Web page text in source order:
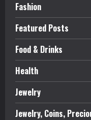
Fashion
Featured Posts
Food & Drinks
Health
Jewelry
Jewelry, Coins,